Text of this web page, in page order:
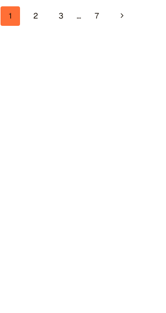
Page navigation
1 2 3 … 7 Next Page